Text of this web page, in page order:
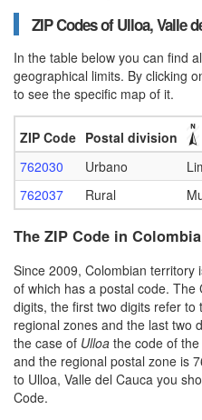
ZIP Codes of Ulloa, Valle
In the table below you can find
geographical limits. By clicking
to see the specific map of it.
ZIP Code Postal division
762030
Urbano
762037
Rural
The ZIP Code in Colombia
Since 2009, Colombian territory
of which has a postal code.
digits, the first two digits refer
regional zones and the last two
the case of Ulloa the code of the
and the regional postal zone is
to Ulloa, Valle del Cauca you
Code.